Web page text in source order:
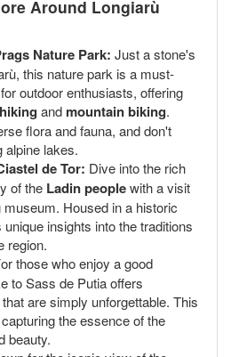
Around Longiarù
Nature Park: Just a stone's
this nature park is a must-
outdoor enthusiasts, offering
hiking and mountain biking.
flora and fauna, and don't
alpine lakes.
de Tor: Dive into the rich
of the Ladin peoplewith a visit
Housed in a historic
insights into the traditions
region.
those who enjoy a good
to Sass de Putia offers
are simply unforgettable. This
the essence of the
beauty.